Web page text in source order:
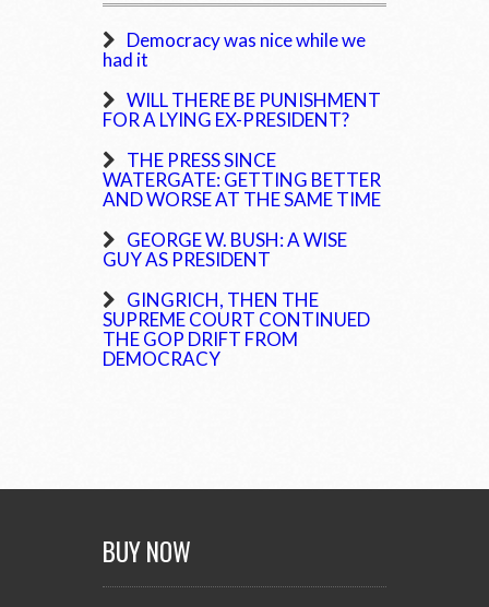
Democracy was nice while we
had it
WILL THERE BE PUNISHMENT
FOR A LYING EX-PRESIDENT?
THE PRESS SINCE
WATERGATE: GETTING BETTER
AND WORSE AT THE SAME TIME
GEORGE W. BUSH: A WISE
GUY AS PRESIDENT
GINGRICH, THEN THE
SUPREME COURT CONTINUED
THE GOP DRIFT FROM
DEMOCRACY
BUY NOW